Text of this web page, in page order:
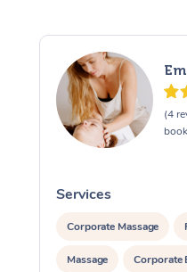
(4
Services
Corporate Massage
Massage Corporate